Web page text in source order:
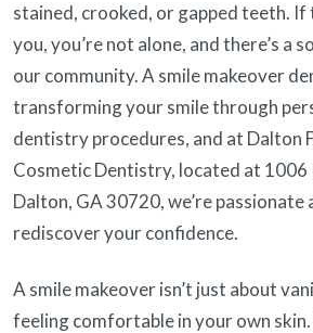
stained, crooked, or gapped teeth.
you, you’re not alone, and there’s a
our community. A smile makeover
transforming your smile through
dentistry procedures, and at Dalton
Cosmetic Dentistry, located at 1006
Dalton, GA 30720, we’re passionate
rediscover your confidence.
A smile makeover isn’t just about
feeling comfortable in your own skin.